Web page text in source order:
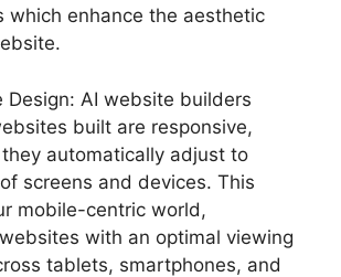
which enhance the aesthetic
Design: AI website builders
built are responsive,
automatically adjust to
screens and devices. This
mobile-centric world,
with an optimal viewing
tablets, smartphones, and